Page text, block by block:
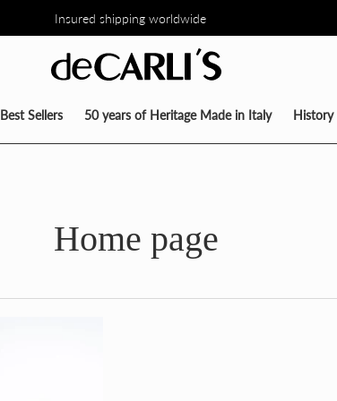
Insured shipping worldwide
Best Sellers 50 years of Heritage Made in Italy History
Home page